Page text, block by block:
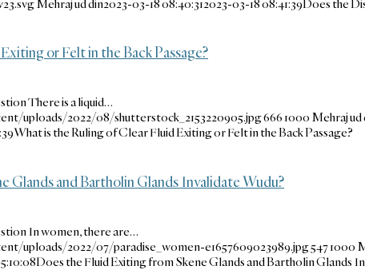
Mehraj ud din2023-03-18 08:40:312023-03-18 08:41:39Does the
or Felt in the Back Passage?
There is a liquid…
uploads/2022/08/shutterstock_2153220905.jpg6661000 Mehraj ud
What is the Ruling of Clear Fluid Exiting or Felt in the Back Passage?
Glands and Bartholin Glands Invalidate Wudu?
In women, there are…
uploads/2022/07/paradise_women-e1657609023989.jpg5471000
Does the Fluid Exiting from Skene Glands and Bartholin Glands